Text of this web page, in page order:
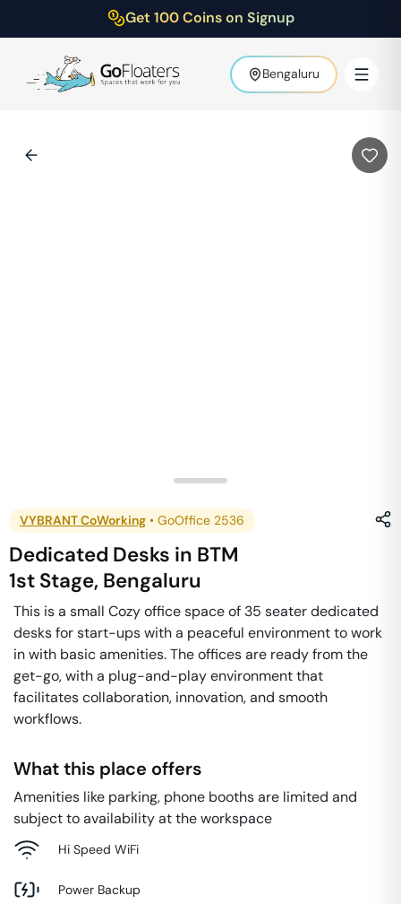
Get 100 Coins on Signup
Bengaluru
VYBRANT CoWorking • GoOffice 2536
Dedicated Desks in BTM
1st Stage, Bengaluru
This is a small Cozy office space of 35 seater dedicated
desks for start-ups with a peaceful environment to work
in with basic amenities. The offices are ready from the
get-go, with a plug-and-play environment that
facilitates collaboration, innovation, and smooth
workflows.
What this place offers
Amenities like parking, phone booths are limited and
subject to availability at the workspace
Hi Speed WiFi
Power Backup